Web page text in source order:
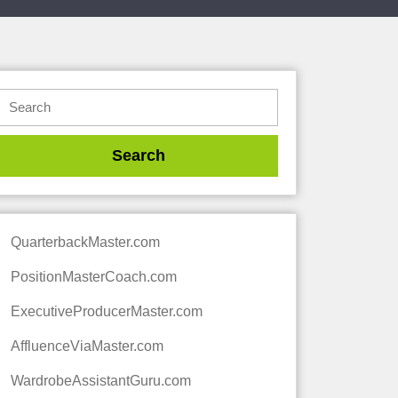
QuarterbackMaster.com
PositionMasterCoach.com
ExecutiveProducerMaster.com
AffluenceViaMaster.com
WardrobeAssistantGuru.com